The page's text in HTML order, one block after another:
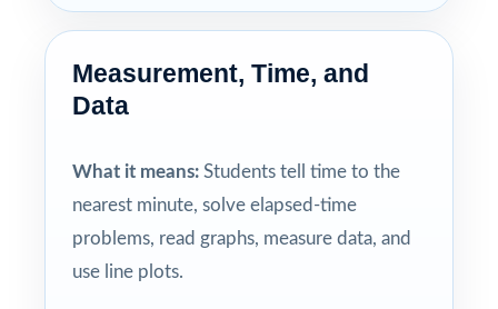
Measurement, Time, and
Data
What it means: Students tell time to the
nearest minute, solve elapsed-time
problems, read graphs, measure data, and
use line plots.